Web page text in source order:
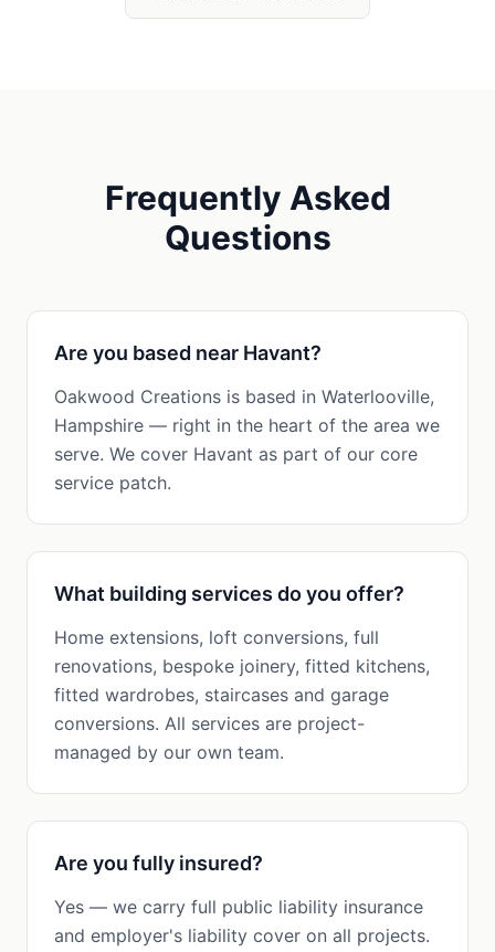
Frequently Asked
Questions
Are you based near Havant?
Oakwood Creations is based in Waterlooville,
Hampshire — right in the heart of the area we
serve. We cover Havant as part of our core
service patch.
What building services do you offer?
Home extensions, loft conversions, full
renovations, bespoke joinery, fitted kitchens,
fitted wardrobes, staircases and garage
conversions. All services are project-
managed by our own team.
Are you fully insured?
Yes — we carry full public liability insurance
and employer's liability cover on all projects.